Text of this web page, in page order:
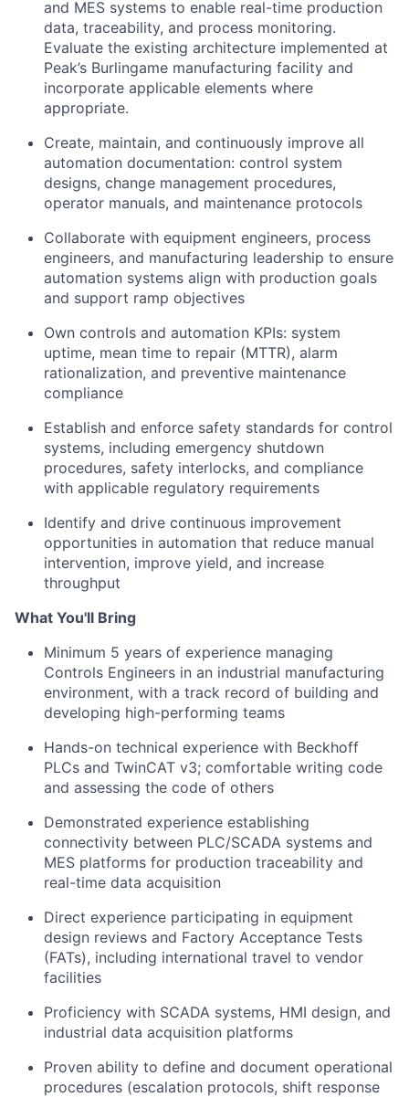
and MES systems to enable real-time production
data, traceability, and process monitoring.
Evaluate the existing architecture implemented at
Peak’s Burlingame manufacturing facility and
incorporate applicable elements where
appropriate.
Create, maintain, and continuously improve all
automation documentation: control system
designs, change management procedures,
operator manuals, and maintenance protocols
Collaborate with equipment engineers, process
engineers, and manufacturing leadership to ensure
automation systems align with production goals
and support ramp objectives
Own controls and automation KPIs: system
uptime, mean time to repair (MTTR), alarm
rationalization, and preventive maintenance
compliance
Establish and enforce safety standards for control
systems, including emergency shutdown
procedures, safety interlocks, and compliance
with applicable regulatory requirements
Identify and drive continuous improvement
opportunities in automation that reduce manual
intervention, improve yield, and increase
throughput
What You'll Bring
Minimum 5 years of experience managing
Controls Engineers in an industrial manufacturing
environment, with a track record of building and
developing high-performing teams
Hands-on technical experience with Beckhoff
PLCs and TwinCAT v3; comfortable writing code
and assessing the code of others
Demonstrated experience establishing
connectivity between PLC/SCADA systems and
MES platforms for production traceability and
real-time data acquisition
Direct experience participating in equipment
design reviews and Factory Acceptance Tests
(FATs), including international travel to vendor
facilities
Proficiency with SCADA systems, HMI design, and
industrial data acquisition platforms
Proven ability to define and document operational
procedures (escalation protocols, shift response